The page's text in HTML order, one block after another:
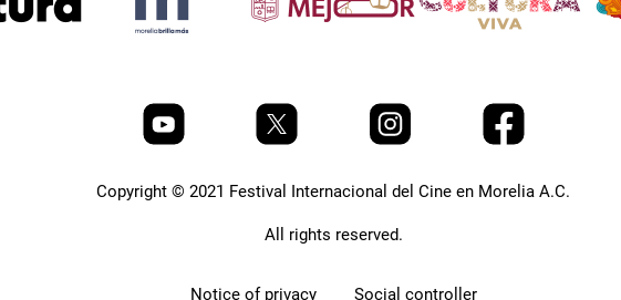
Copyright © 2021 Festival Internacional del Cine en Morelia A.C.
All rights reserved.
Notice of privacy Social controller